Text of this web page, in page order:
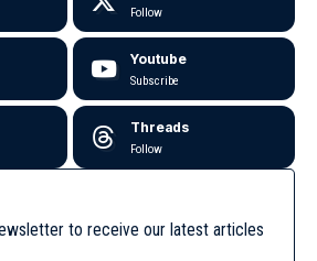
Follow
Youtube
Subscribe
Threads
Follow
to receive our latest articles